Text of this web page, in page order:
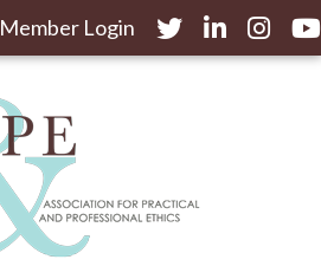
Member Login TwitterLinkedIn